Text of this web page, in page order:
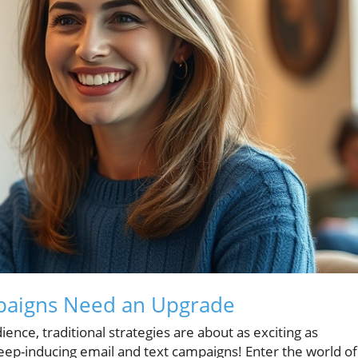
Need an Upgrade
traditional strategies are about as exciting as
inducing email and text campaigns! Enter the world of